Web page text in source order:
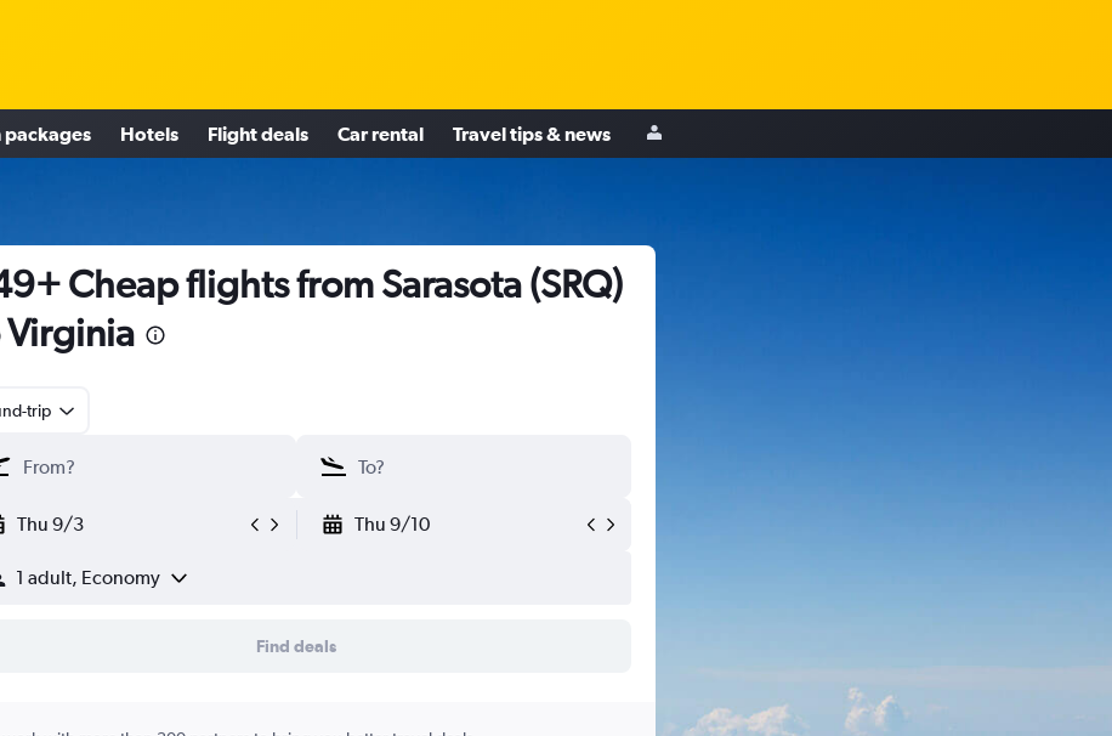
packages Hotels Flight deals Car rental Travel tips & news
Cheap flights from Sarasota (SRQ)
trip
Thu 9/3 Thu 9/10
1 adult, Economy
Find deals